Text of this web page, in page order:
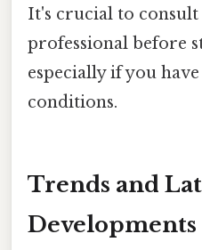
It's crucial to
professional before
especially if you
conditions.
Trends and
Developments